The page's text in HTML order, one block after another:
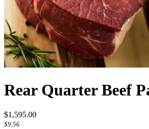
Rear Quarter Beef
$1,595.00
$9.56